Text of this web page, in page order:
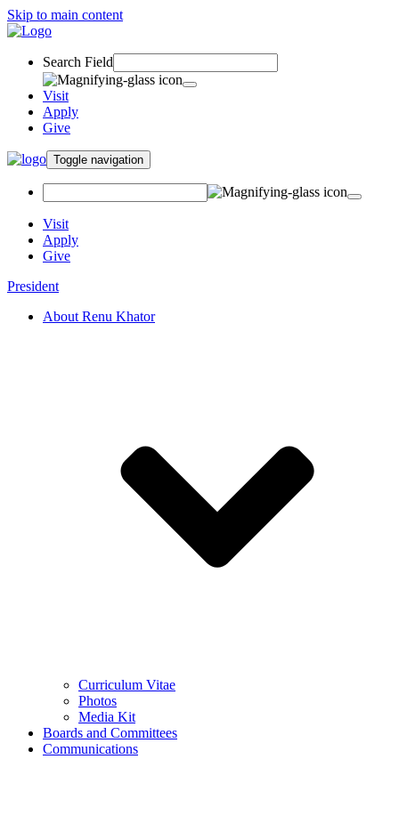
Skip to main content
Search Field
Visit
Apply
Give
Toggle navigation
Visit
Apply
Give
President
About Renu Khator
Curriculum Vitae
Photos
Media Kit
Boards and Committees
Communications